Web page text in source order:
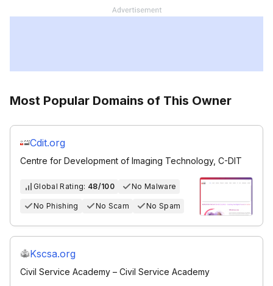
Most Popular Domains of This Owner
Cdit.org
Centre for Development of Imaging Technology, C-DIT
Global Rating: 48/100 No Malware
No Phishing No Scam No Spam
Kscsa.org
Civil Service Academy – Civil Service Academy